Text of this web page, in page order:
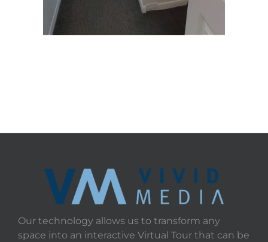
Our technology allows us to transform any
space into an interactive Virtual Tour that can be